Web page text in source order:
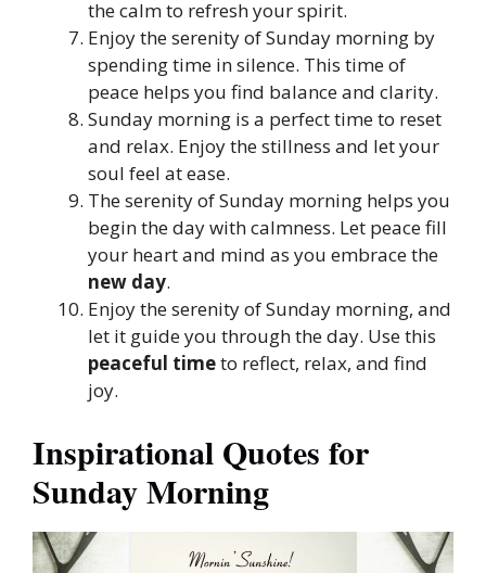
the calm to refresh your spirit.
Enjoy the serenity of Sunday morning by
spending time in silence. This time of
peace helps you find balance and clarity.
Sunday morning is a perfect time to reset
and relax. Enjoy the stillness and let your
soul feel at ease.
The serenity of Sunday morning helps you
begin the day with calmness. Let peace fill
your heart and mind as you embrace the
new day.
Enjoy the serenity of Sunday morning, and
let it guide you through the day. Use this
peaceful timeto reflect, relax, and find
joy.
Inspirational Quotes for
Sunday Morning